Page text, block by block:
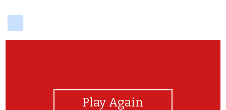
Play Again